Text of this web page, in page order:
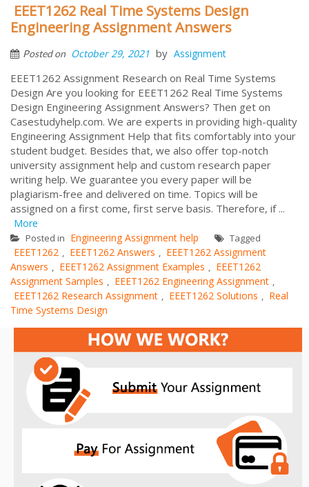
EEET1262 Real Time Systems Design
Engineering Assignment Answers
Posted on October 29, 2021 by Assignment
EEET1262 Assignment Research on Real Time Systems
Design Are you looking for EEET1262 Real Time Systems
Design Engineering Assignment Answers? Then get on
Casestudyhelp.com. We are experts in providing high-quality
Engineering Assignment Help that fits comfortably into your
student budget. Besides that, we also offer top-notch
university assignment help and custom research paper
writing help. We guarantee you every paper will be
plagiarism-free and delivered on time. Topics will be
assigned on a first come, first serve basis. Therefore, if ...
More
Posted in Engineering Assignment help Tagged
EEET1262 , EEET1262 Answers , EEET1262 Assignment
Answers , EEET1262 Assignment Examples , EEET1262
Assignment Samples , EEET1262 Engineering Assignment ,
EEET1262 Research Assignment , EEET1262 Solutions , Real
Time Systems Design